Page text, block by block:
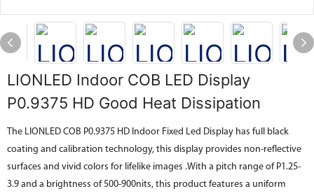
LIONLED Indoor COB LED Display
P0.9375 HD Good Heat Dissipation
The LIONLED COB P0.9375 HD Indoor Fixed Led Display has full black
coating and calibration technology, this display provides non-reflective
surfaces and vivid colors for lifelike images .With a pitch range of P1.25-
3.9 and a brightness of 500-900nits, this product features a uniform